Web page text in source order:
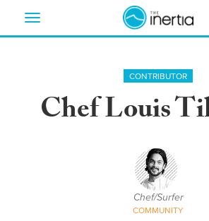
Toggle
CONTRIBUTOR
Chef Louis
Chef/Surfer
COMMUNITY